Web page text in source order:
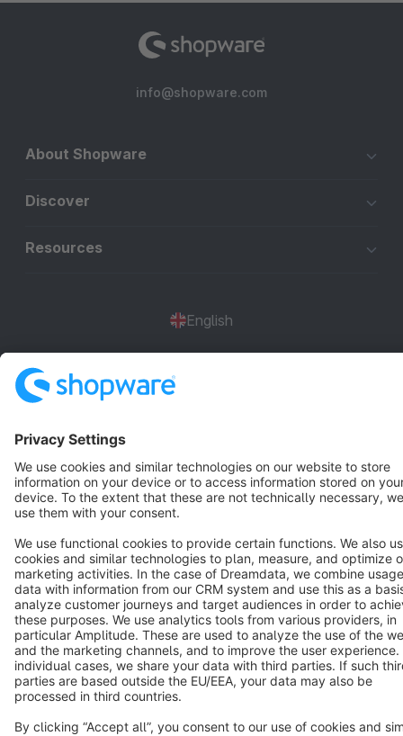
info@shopware.com
About Shopware
Discover
Resources
English
Terms & Conditions
Cookie settings
Copyright © shopware AG - All rights reserved
Notice: * All prices are quoted net of the statutory value-added tax